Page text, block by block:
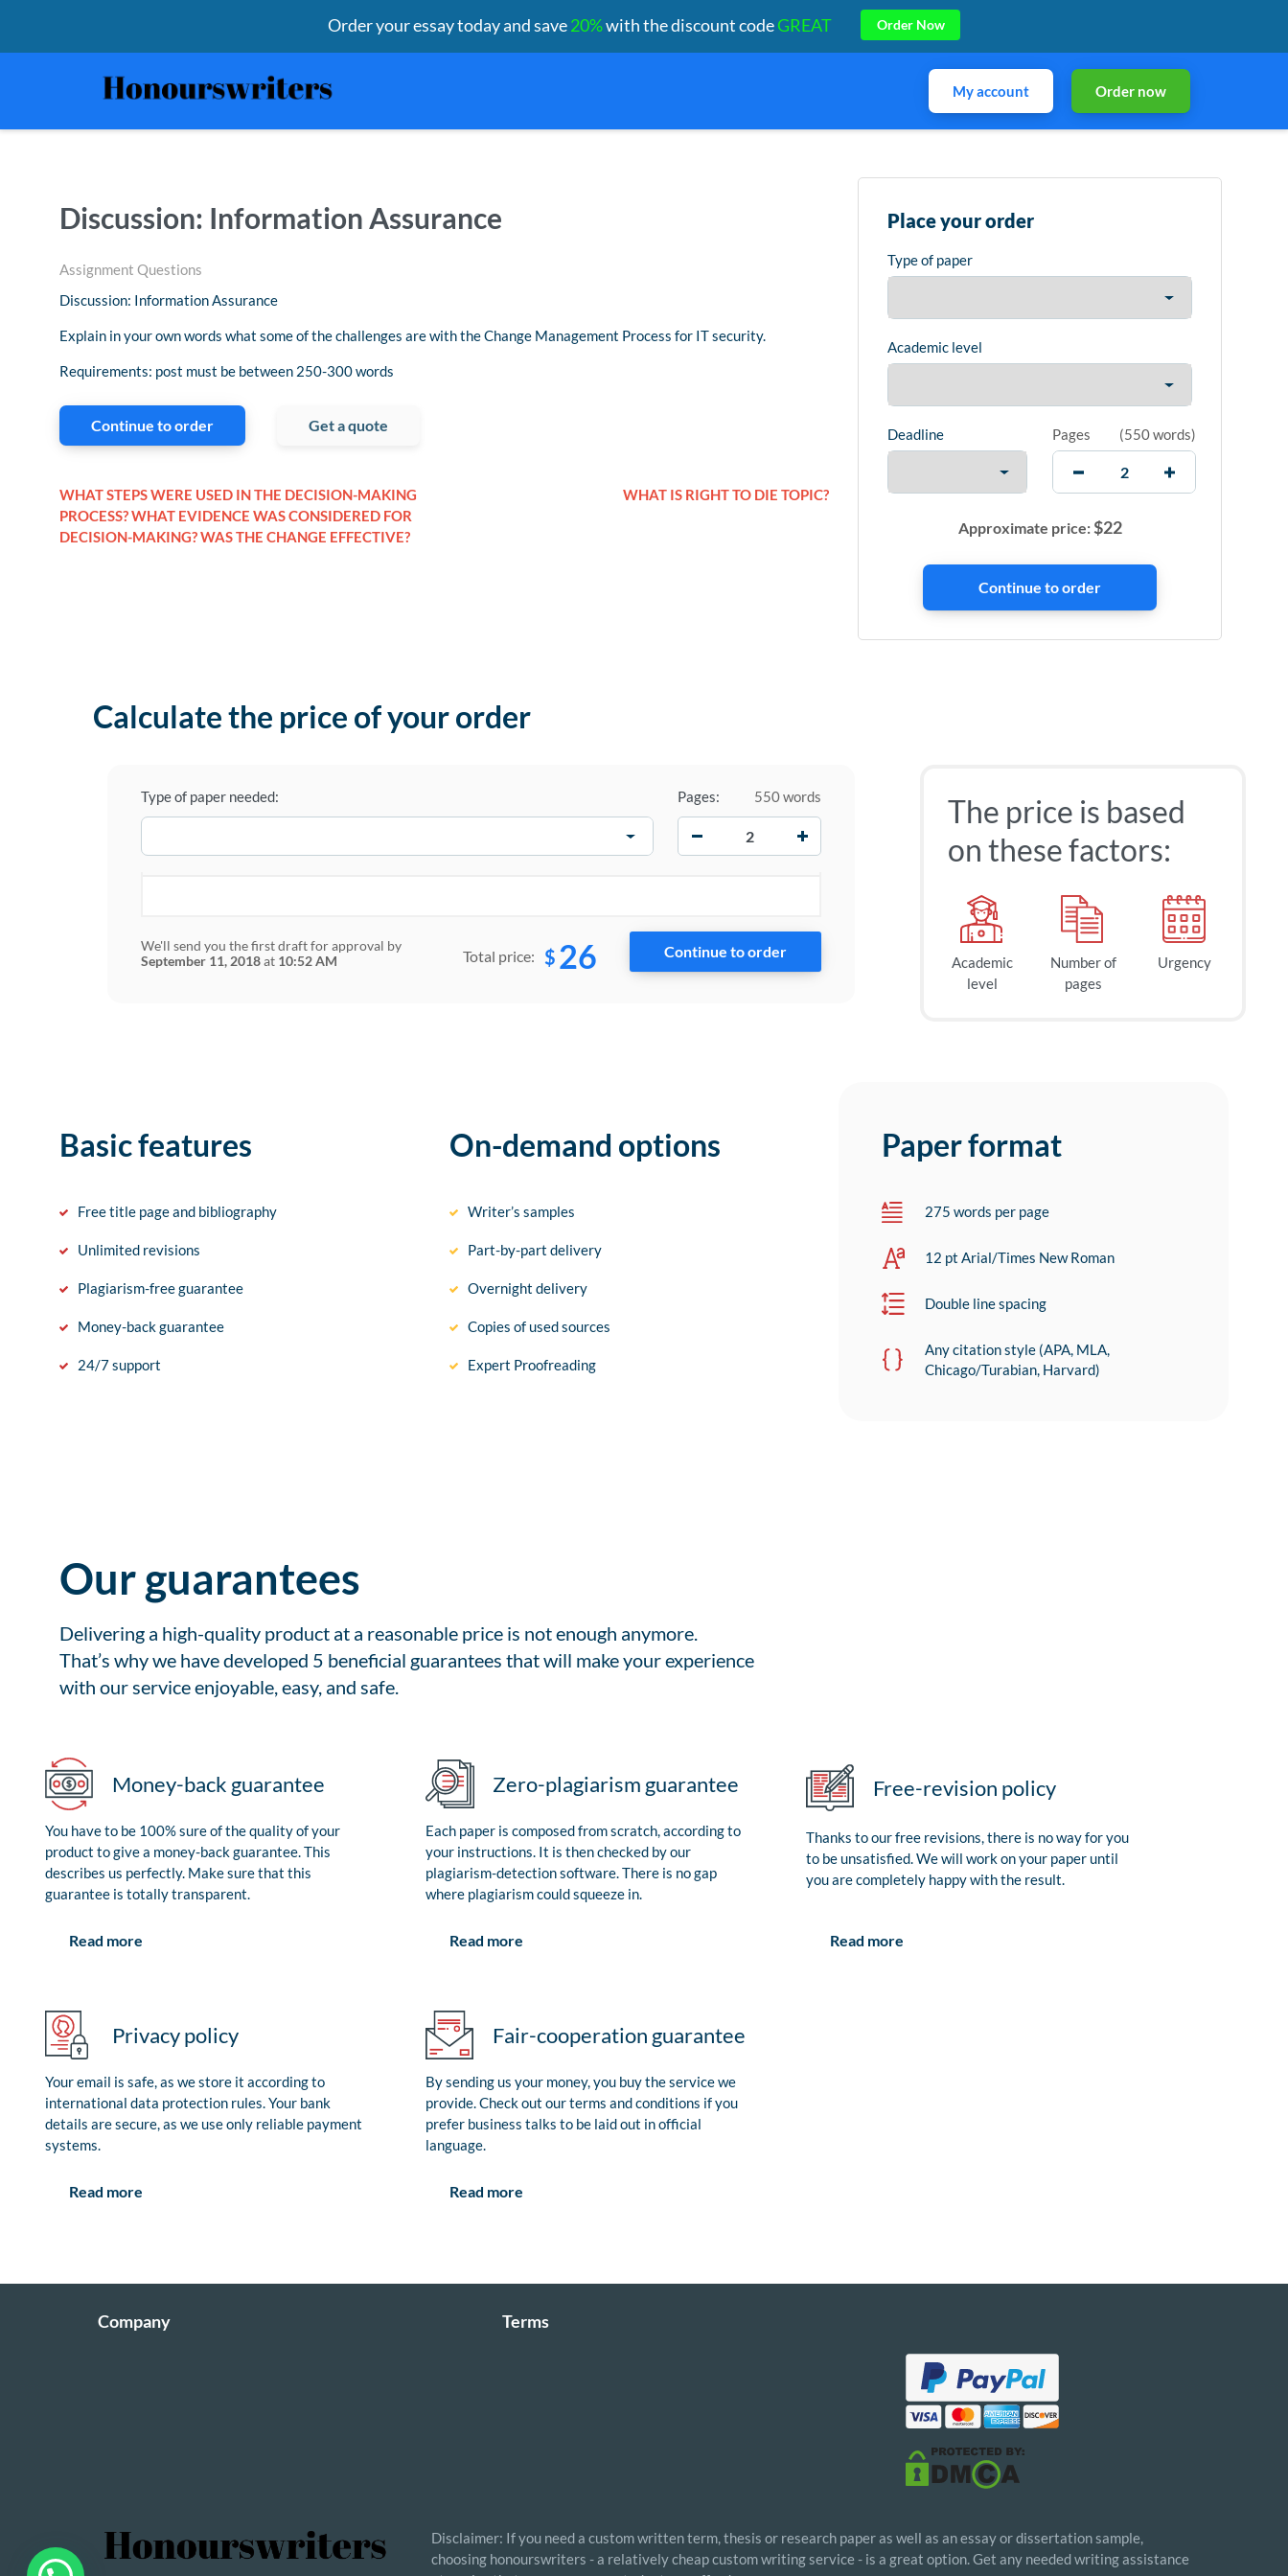
My account Order now
Discussion: Information Assurance
Assignment Questions
Discussion: Information Assurance
Explain in your own words what some of the challenges are with the Change Management Process for IT security.
Requirements: post must be between 250-300 words
Continue to order Get a quote
WHAT STEPS WERE USED IN THE DECISION-MAKING
PROCESS? WHAT EVIDENCE WAS CONSIDERED FOR
DECISION-MAKING? WAS THE CHANGE EFFECTIVE?
WHAT IS RIGHT TO DIE TOPIC?
Place your order
Type of paper
Academic level
Deadline Pages (550 words)
Approximate price:$22
Calculate the price of your order
Type of paper needed: Pages:
550 words
We'll send you the first draft for approval by
September 11, 2018at 10:52 AM Total price: $ 26
The price is based
on these factors:
Academic
level
Number of
pages
Urgency
Basic features
Free title page and bibliography
Unlimited revisions
Plagiarism-free guarantee
Money-back guarantee
24/7 support
On-demand options
Writer’s samples
Part-by-part delivery
Overnight delivery
Copies of used sources
Expert Proofreading
Paper format
275 words per page
12 pt Arial/Times New Roman
Double line spacing
Any citation style (APA, MLA,
Chicago/Turabian, Harvard)
Our guarantees
Delivering a high-quality product at a reasonable price is not enough anymore.
That’s why we have developed 5 beneficial guarantees that will make your experience
with our service enjoyable, easy, and safe.
Money-back guarantee
You have to be 100% sure of the quality of your
product to give a money-back guarantee. This
describes us perfectly. Make sure that this
guarantee is totally transparent.
Read more
Zero-plagiarism guarantee
Each paper is composed from scratch, according to
your instructions. It is then checked by our
plagiarism-detection software. There is no gap
where plagiarism could squeeze in.
Read more
Free-revision policy
Thanks to our free revisions, there is no way for you
to be unsatisfied. We will work on your paper until
you are completely happy with the result.
Read more
Privacy policy
Your email is safe, as we store it according to
international data protection rules. Your bank
details are secure, as we use only reliable payment
systems.
Read more
Fair-cooperation guarantee
By sending us your money, you buy the service we
provide. Check out our terms and conditions if you
prefer business talks to be laid out in official
language.
Read more
Company Terms
Disclaimer: If you need a custom written term, thesis or research paper as well as an essay or dissertation sample,
choosing honourswriters - a relatively cheap custom writing service - is a great option. Get any needed writing assistance
Order your essay today and save20%with the discount codeGREAT Order Now